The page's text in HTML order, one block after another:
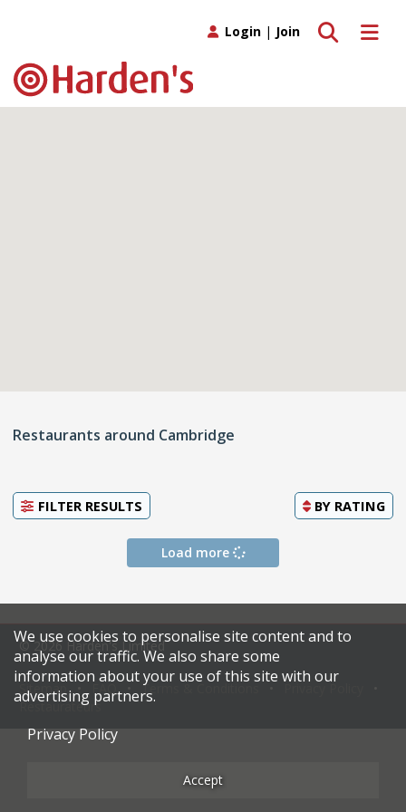
Toggle
Toggle search
Login | Join
Restaurants around Cambridge
FILTER RESULTS BY RATING
Load more
© 2026 Harden's Limited
Sitemap Terms & Conditions
Restaurateurs
We use cookies to personalise site content and to
analyse our traffic. We also share some
information about your use of this site with our
advertising partners.
Privacy Policy
Accept